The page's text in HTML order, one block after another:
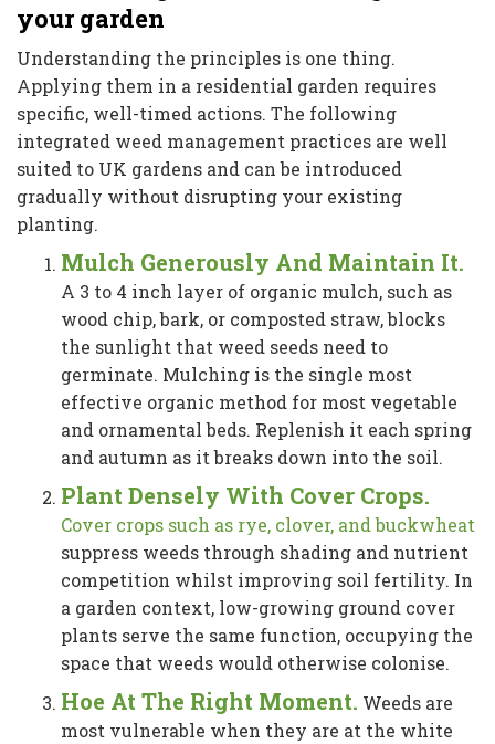
your garden
Understanding the principles is one thing.
Applying them in a residential garden requires
specific, well-timed actions. The following
integrated weed management practices are well
suited to UK gardens and can be introduced
gradually without disrupting your existing
planting.
Mulch Generously And Maintain It.
A 3 to 4 inch layer of organic mulch, such as
wood chip, bark, or composted straw, blocks
the sunlight that weed seeds need to
germinate. Mulching is the single most
effective organic method for most vegetable
and ornamental beds. Replenish it each spring
and autumn as it breaks down into the soil.
Plant Densely With Cover Crops.
Cover crops such as rye, clover, and buckwheat
suppress weeds through shading and nutrient
competition whilst improving soil fertility. In
a garden context, low-growing ground cover
plants serve the same function, occupying the
space that weeds would otherwise colonise.
Hoe At The Right Moment. Weeds are
most vulnerable when they are at the white